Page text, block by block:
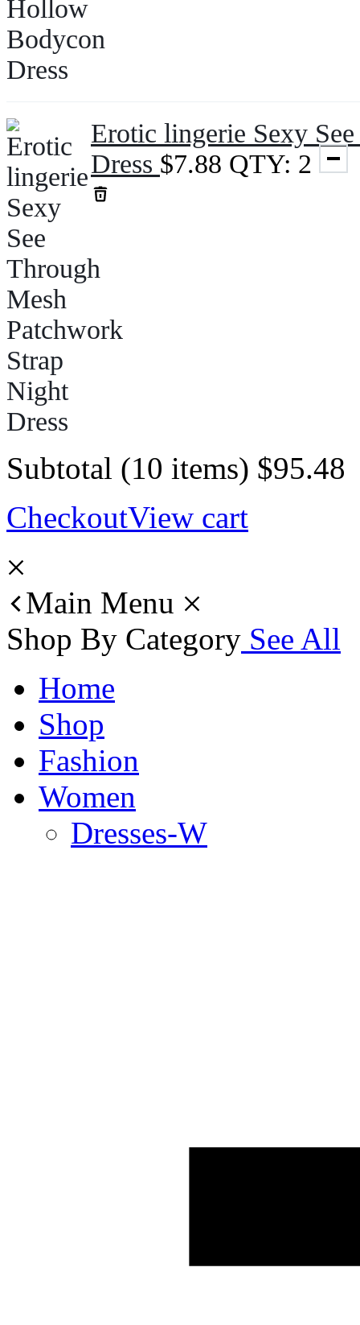
Erotic lingerie Sexy
Dress $7.88 QTY: 2
Subtotal (10 items) $95.48
CheckoutView cart
Main Menu
Shop By Category See All
Home
Shop
Fashion
Women
Dresses-W